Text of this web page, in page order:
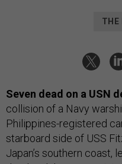
THE
Seven dead on a USN
collision of a Navy
Philippines-registered
starboard side of USS
Japan’s southern coast,